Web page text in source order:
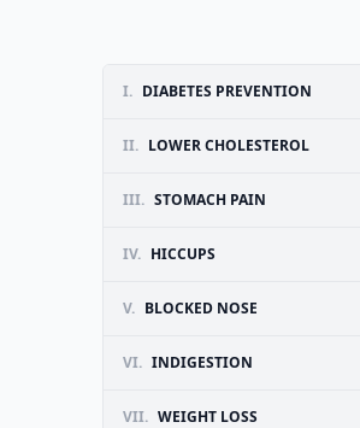
I. DIABETES PREVENTION
II. LOWER CHOLESTEROL
III. STOMACH PAIN
IV. HICCUPS
V. BLOCKED NOSE
VI. INDIGESTION
VII. WEIGHT LOSS